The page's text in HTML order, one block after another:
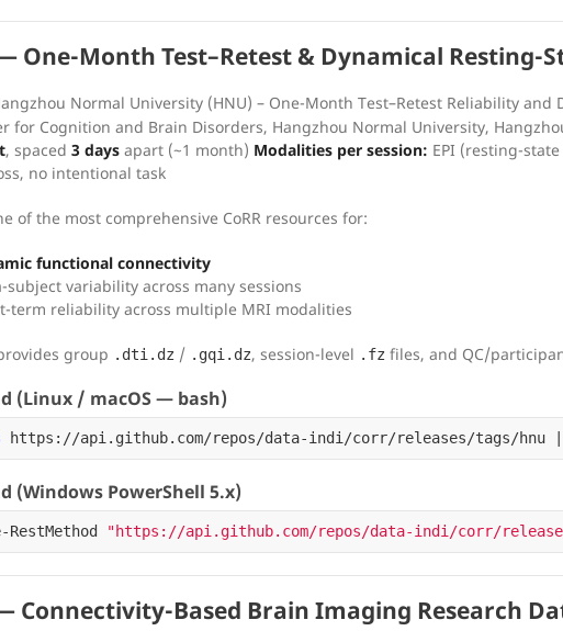
One-Month Test–Retest & Dynamical Resting-
Normal University (HNU) – One-Month Test–Retest Reliability and
for Cognition and Brain Disorders, Hangzhou Normal University,
, spaced 3 days apart (~1 month) Modalities per session: EPI (resting-
no intentional task
of the most comprehensive CoRR resources for:
functional connectivity
subject variability across many sessions
term reliability across multiple MRI modalities
group .dti.dz / .gqi.dz, session-level .fz files, and QC/
(Linux / macOS — bash)
https://api.github.com/repos/data-indi/corr/releases/tags/hnu
(Windows PowerShell 5.x)
RestMethod "https://api.github.com/repos/data-indi/corr/
Connectivity-Based Brain Imaging Research